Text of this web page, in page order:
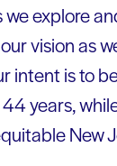
we explore
vision as
intent is to
years,
New